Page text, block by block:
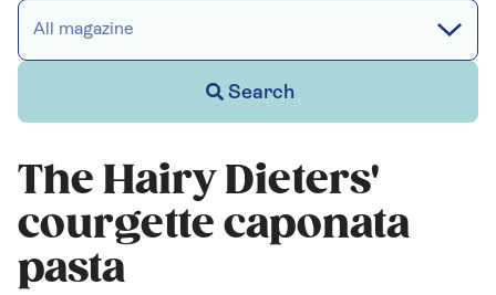
All magazine
Search
The Hairy Dieters'
courgette caponata
pasta